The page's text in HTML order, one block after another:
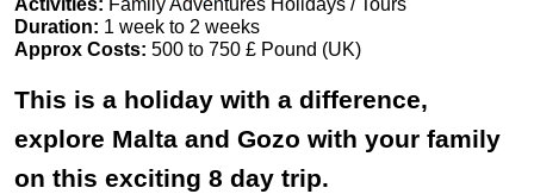
Activities: Family Adventures Holidays / Tours
Duration: 1 week to 2 weeks
Approx Costs: 500 to 750 £ Pound (UK)
This is a holiday with a difference,
explore Malta and Gozo with your family
on this exciting 8 day trip.